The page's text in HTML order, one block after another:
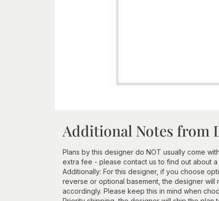
Additional Notes from
Plans by this designer do NOT usually come
extra fee - please contact us to find out about
Additionally: For this designer, if you choose
reverse or optional basement, the designer
accordingly. Please keep this in mind when